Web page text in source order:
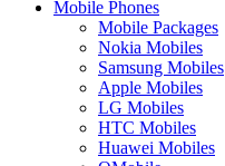
Mobile Phones
Mobile Packages
Nokia Mobiles
Samsung Mobiles
Apple Mobiles
LG Mobiles
HTC Mobiles
Huawei Mobiles